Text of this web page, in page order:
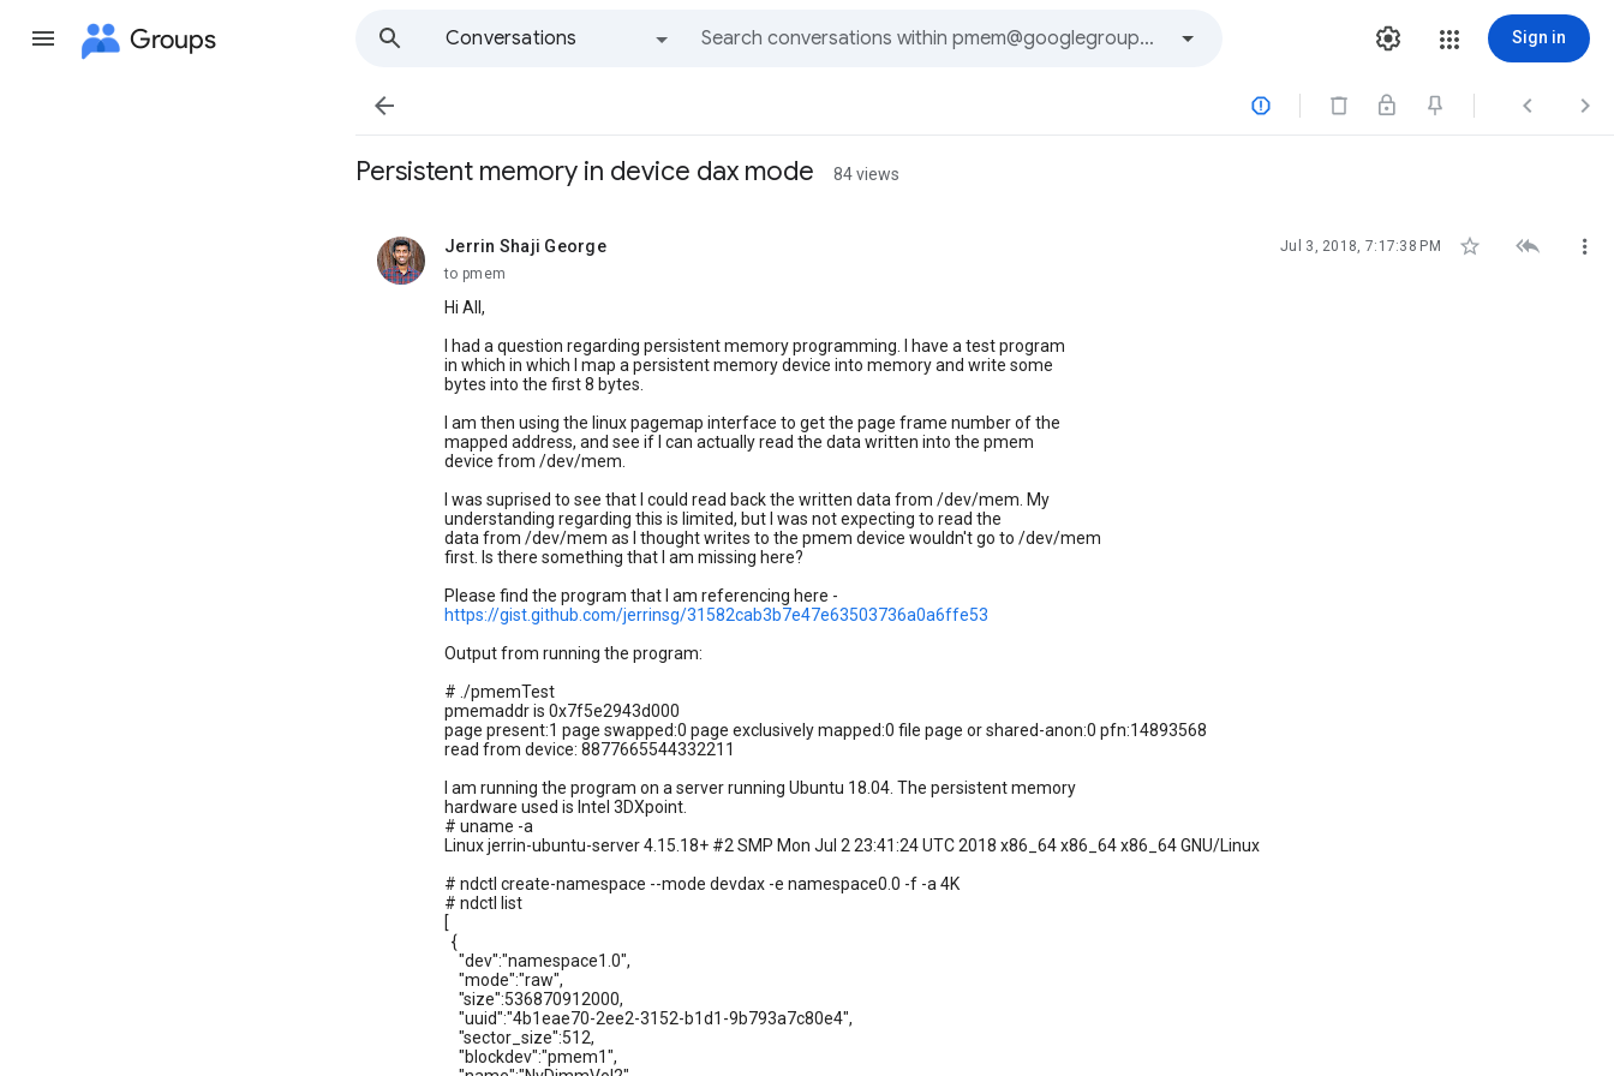
Groups
Conversations
Sign in
   
Persistent memory in device dax mode 84 views
Jerrin Shaji George
unread, Jul 3, 2018, 7:17:38 PM   
to pmem
Hi All,
I had a question regarding persistent memory programming. I have a test program
in which in which I map a persistent memory device into memory and write some
bytes into the first 8 bytes.
I am then using the linux pagemap interface to get the page frame number of the
mapped address, and see if I can actually read the data written into the pmem
device from /dev/mem.
I was suprised to see that I could read back the written data from /dev/mem. My
understanding regarding this is limited, but I was not expecting to read the
data from /dev/mem as I thought writes to the pmem device wouldn't go to /dev/mem
first. Is there something that I am missing here?
Please find the program that I am referencing here -
https://gist.github.com/jerrinsg/31582cab3b7e47e63503736a0a6ffe53
Output from running the program:
# ./pmemTest
pmemaddr is 0x7f5e2943d000
page present:1 page swapped:0 page exclusively mapped:0 file page or shared-anon:0 pfn:14893568
read from device: 8877665544332211
I am running the program on a server running Ubuntu 18.04. The persistent memory
hardware used is Intel 3DXpoint.
# uname -a
Linux jerrin-ubuntu-server 4.15.18+ #2 SMP Mon Jul 2 23:41:24 UTC 2018 x86_64 x86_64 x86_64 GNU/Linux
# ndctl create-namespace --mode devdax -e namespace0.0 -f -a 4K
# ndctl list
[
{
"dev":"namespace1.0",
"mode":"raw",
"size":536870912000,
"uuid":"4b1eae70-2ee2-3152-b1d1-9b793a7c80e4",
"sector_size":512,
"blockdev":"pmem1",